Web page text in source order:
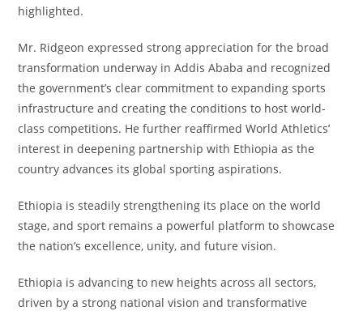
highlighted.
Mr. Ridgeon expressed strong appreciation for the broad
transformation underway in Addis Ababa and recognized
the government’s clear commitment to expanding sports
infrastructure and creating the conditions to host world-
class competitions. He further reaffirmed World Athletics’
interest in deepening partnership with Ethiopia as the
country advances its global sporting aspirations.
Ethiopia is steadily strengthening its place on the world
stage, and sport remains a powerful platform to showcase
the nation’s excellence, unity, and future vision.
Ethiopia is advancing to new heights across all sectors,
driven by a strong national vision and transformative